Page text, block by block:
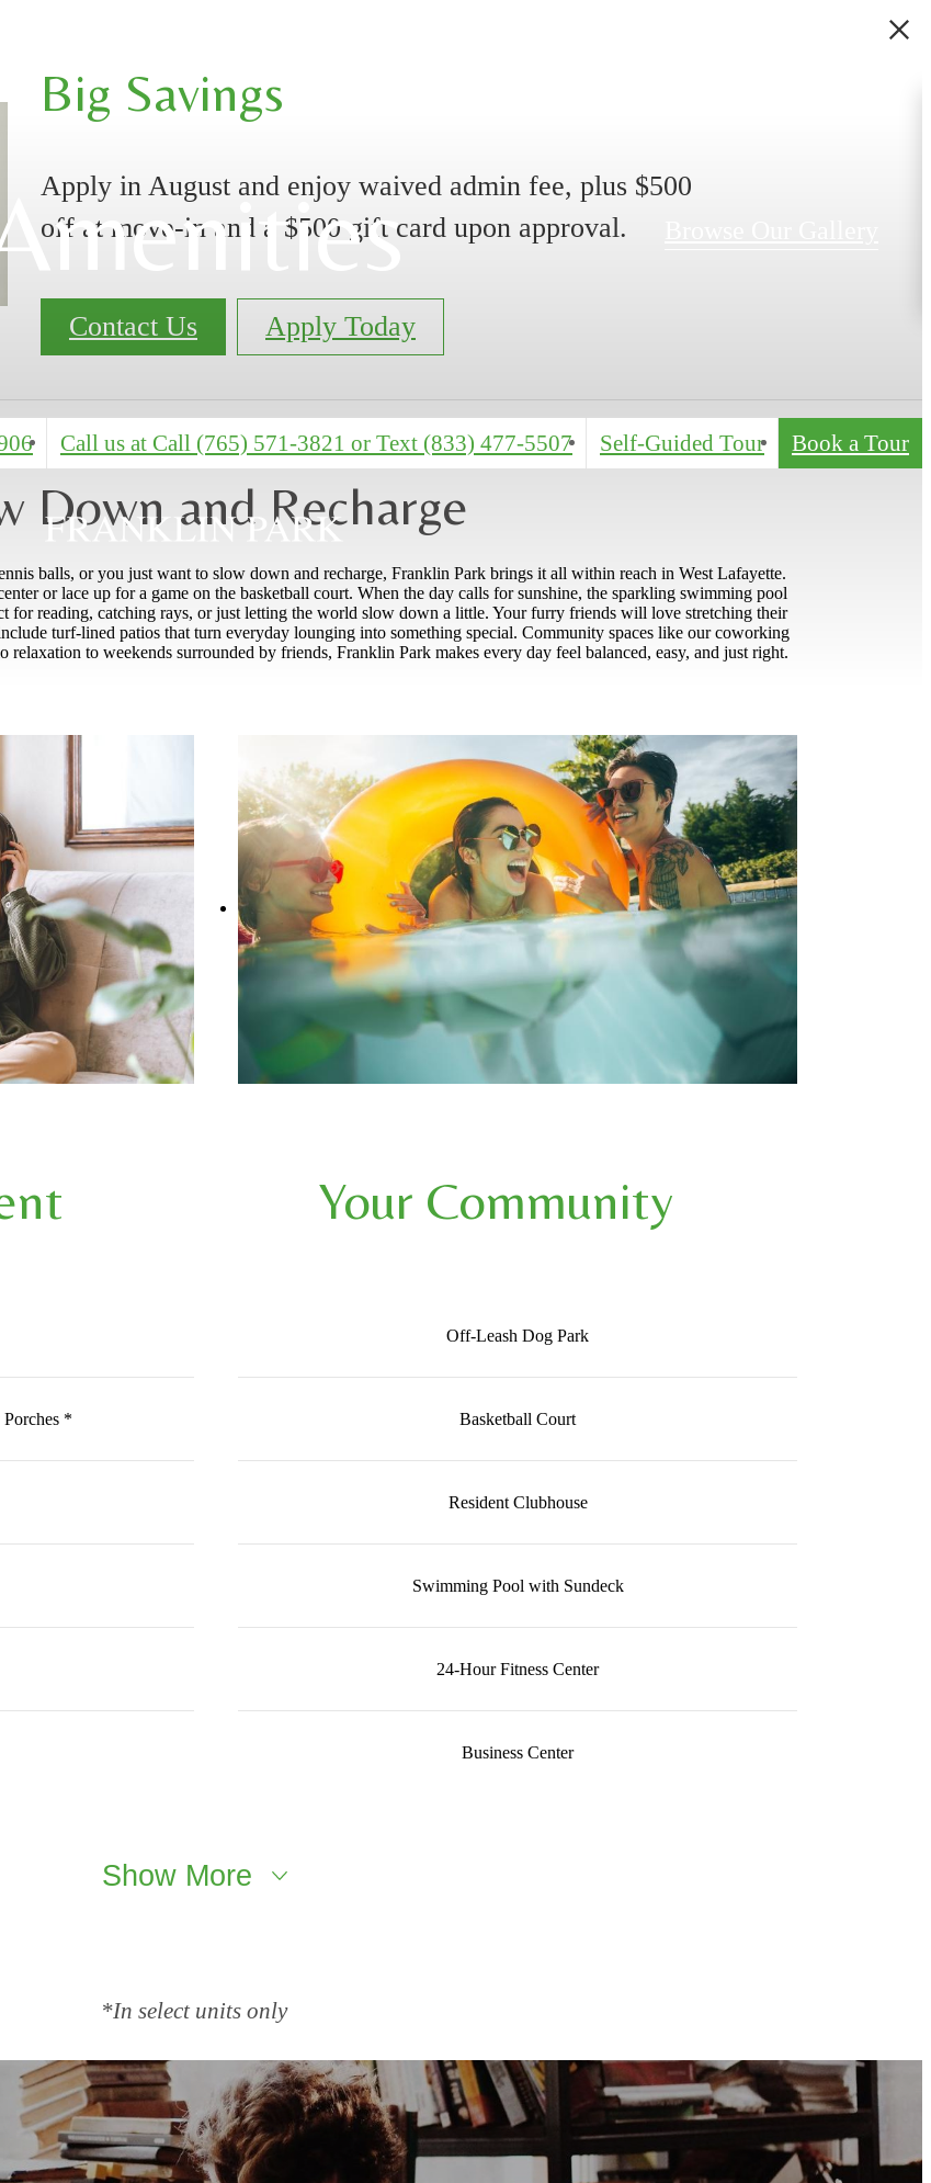
Big Savings
Apply in August and enjoy waived admin fee, plus $500
off at move-in and a $500 gift card upon approval.
Contact Us Apply Today
Call us at Call (765) 571-3821 or Text (833) 477-5507 Self-Guided Tour Book a Tour
Down and Recharge
balls, or you just want to slow down and recharge, Franklin Park brings it all within reach in West Lafayette.
or lace up for a game on the basketball court. When the day calls for sunshine, the sparkling swimming pool
for reading, catching rays, or just letting the world slow down a little. Your furry friends will love stretching their
turf-lined patios that turn everyday lounging into something special. Community spaces like our coworking
relaxation to weekends surrounded by friends, Franklin Park makes every day feel balanced, easy, and just right.
*
Your Community
Off-Leash Dog Park
Basketball Court
Resident Clubhouse
Swimming Pool with Sundeck
24-Hour Fitness Center
Business Center
Show More
*In select units only